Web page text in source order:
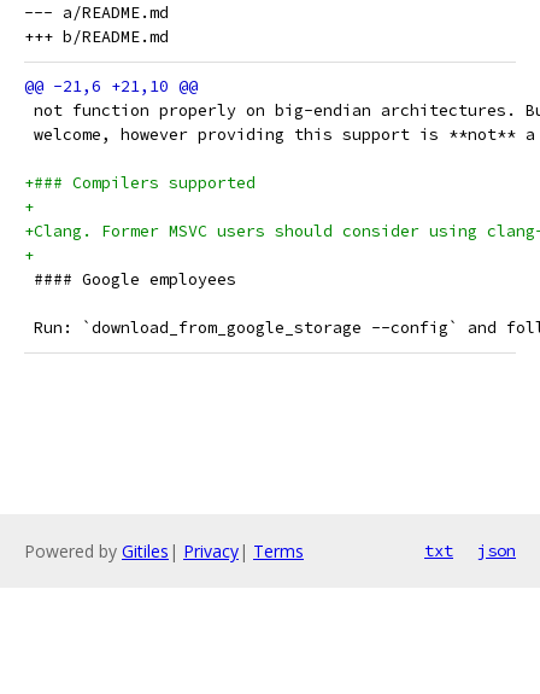
--- a/README.md
not function properly on big-endian architectures.
welcome, however providing this support is
+### Compilers supported
+
+Clang. Former MSVC users should consider using
+
#### Google employees
Run: `download_from_google_storage --config` and
Powered by Gitiles | Privacy| Terms txt json